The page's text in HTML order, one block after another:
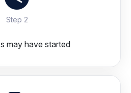
Step 2
may have started